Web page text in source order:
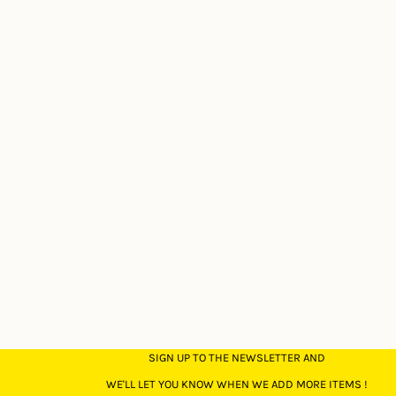
SIGN UP TO THE NEWSLETTER AND
WE'LL LET YOU KNOW WHEN WE ADD MORE ITEMS !